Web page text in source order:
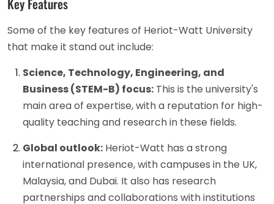
Key Features
Some of the key features of Heriot-Watt University
that make it stand out include:
Science, Technology, Engineering, and
Business (STEM-B) focus: This is the university's
main area of expertise, with a reputation for high-
quality teaching and research in these fields.
Global outlook: Heriot-Watt has a strong
international presence, with campuses in the UK,
Malaysia, and Dubai. It also has research
partnerships and collaborations with institutions